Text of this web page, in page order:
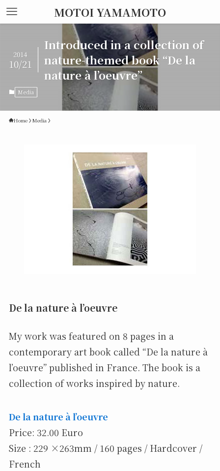
MOTOI YAMAMOTO
Introduced in a collection of
nature-themed book “De la
nature à l’oeuvre”
2014
10/21
Media
Home Media
De la nature à l’oeuvre
My work was featured on 8 pages in a
contemporary art book called “De la nature à
l’oeuvre” published in France. The book is a
collection of works inspired by nature.
De la nature à l’oeuvre
Price: 32.00 Euro
Size : 229 ×263mm / 160 pages / Hardcover /
French